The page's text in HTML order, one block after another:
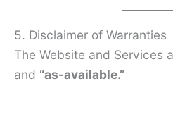
5. Disclaimer of Warranties
The Website and Services
and “as-available.”